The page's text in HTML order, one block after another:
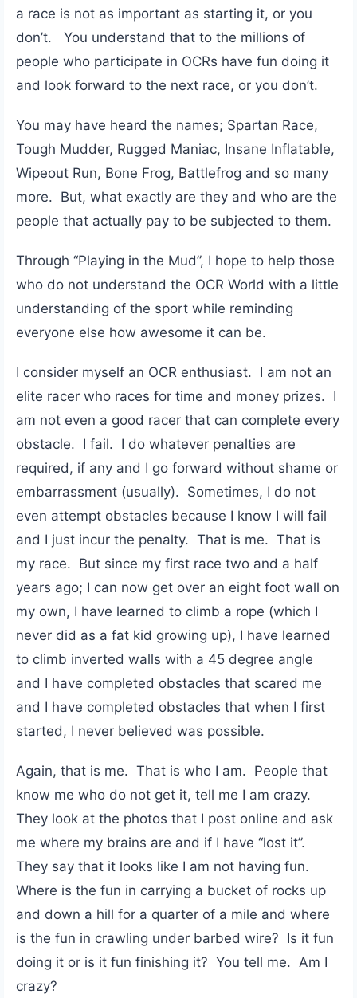
a race is not as important as starting it, or you
don’t. You understand that to the millions of
people who participate in OCRs have fun doing it
and look forward to the next race, or you don’t.
You may have heard the names; Spartan Race,
Tough Mudder, Rugged Maniac, Insane Inflatable,
Wipeout Run, Bone Frog, Battlefrog and so many
more. But, what exactly are they and who are the
people that actually pay to be subjected to them.
Through “Playing in the Mud”, I hope to help those
who do not understand the OCR World with a little
understanding of the sport while reminding
everyone else how awesome it can be.
I consider myself an OCR enthusiast. I am not an
elite racer who races for time and money prizes. I
am not even a good racer that can complete every
obstacle. I fail. I do whatever penalties are
required, if any and I go forward without shame or
embarrassment (usually). Sometimes, I do not
even attempt obstacles because I know I will fail
and I just incur the penalty. That is me. That is
my race. But since my first race two and a half
years ago; I can now get over an eight foot wall on
my own, I have learned to climb a rope (which I
never did as a fat kid growing up), I have learned
to climb inverted walls with a 45 degree angle
and I have completed obstacles that scared me
and I have completed obstacles that when I first
started, I never believed was possible.
Again, that is me. That is who I am. People that
know me who do not get it, tell me I am crazy.
They look at the photos that I post online and ask
me where my brains are and if I have “lost it”.
They say that it looks like I am not having fun.
Where is the fun in carrying a bucket of rocks up
and down a hill for a quarter of a mile and where
is the fun in crawling under barbed wire? Is it fun
doing it or is it fun finishing it? You tell me. Am I
crazy?